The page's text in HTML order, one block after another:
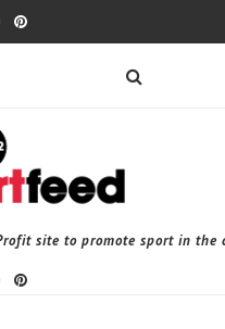
site to promote sport in the